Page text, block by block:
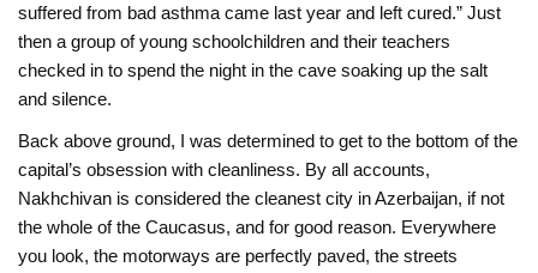
suffered from bad asthma came last year and left cured.” Just
then a group of young schoolchildren and their teachers
checked in to spend the night in the cave soaking up the salt
and silence.
Back above ground, I was determined to get to the bottom of the
capital’s obsession with cleanliness. By all accounts,
Nakhchivan is considered the cleanest city in Azerbaijan, if not
the whole of the Caucasus, and for good reason. Everywhere
you look, the motorways are perfectly paved, the streets